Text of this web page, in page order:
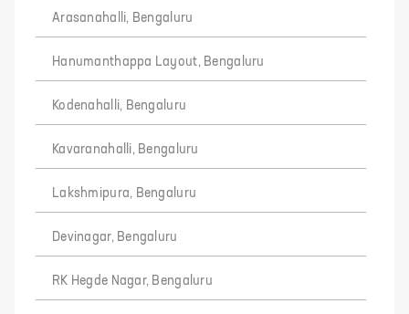
Arasanahalli, Bengaluru
Hanumanthappa Layout, Bengaluru
Kodenahalli, Bengaluru
Kavaranahalli, Bengaluru
Lakshmipura, Bengaluru
Devinagar, Bengaluru
RK Hegde Nagar, Bengaluru